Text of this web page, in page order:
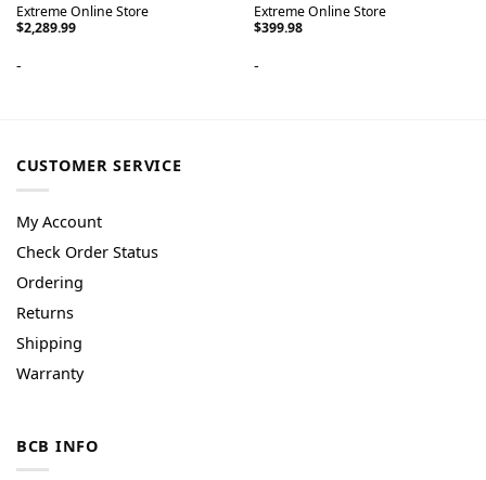
Extreme Online Store
$2,289.99
-
Extreme Online Store
$399.98
-
CUSTOMER SERVICE
My Account
Check Order Status
Ordering
Returns
Shipping
Warranty
BCB INFO